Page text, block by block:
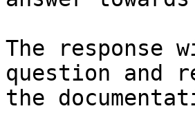
The
question and
the